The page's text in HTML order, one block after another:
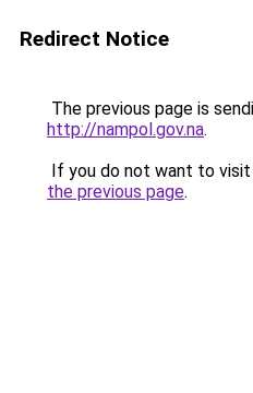
Redirect Notice
The previous page is
http://nampol.gov.na.
If you do not want to
the previous page.